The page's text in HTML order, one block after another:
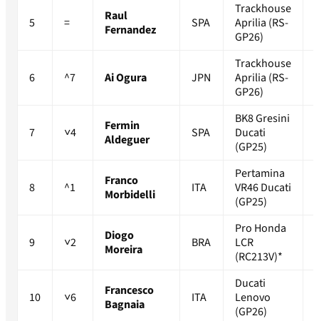
5 =
Raul
Fernandez
SPA
Trackhouse
Aprilia (RS-
GP26)
6 ^7 Ai Ogura JPN
Trackhouse
Aprilia (RS-
GP26)
7 ˅4
Fermin
Aldeguer
SPA
BK8 Gresini
Ducati
(GP25)
8 ^1
Franco
Morbidelli
ITA
Pertamina
VR46 Ducati
(GP25)
9 ˅2
Diogo
Moreira
BRA
Pro Honda
LCR
(RC213V)*
10 ˅6
Francesco
Bagnaia
ITA
Ducati
Lenovo
(GP26)